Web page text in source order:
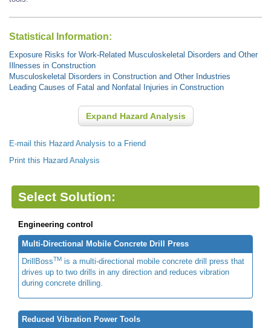
Statistical Information:
Exposure Risks for Work-Related Musculoskeletal Disorders and Other
Illnesses in Construction
Musculoskeletal Disorders in Construction and Other Industries
Leading Causes of Fatal and Nonfatal Injuries in Construction
Expand Hazard Analysis
E-mail this Hazard Analysis to a Friend
Print this Hazard Analysis
Select Solution:
Engineering control
Multi-Directional Mobile Concrete Drill Press
DrillBossTM is a multi-directional mobile concrete drill press that
drives up to two drills in any direction and reduces vibration
during concrete drilling.
Reduced Vibration Power Tools